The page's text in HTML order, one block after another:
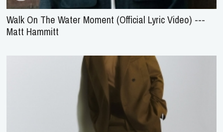
Walk On The Water Moment (Official Lyric Video) ---
Matt Hammitt